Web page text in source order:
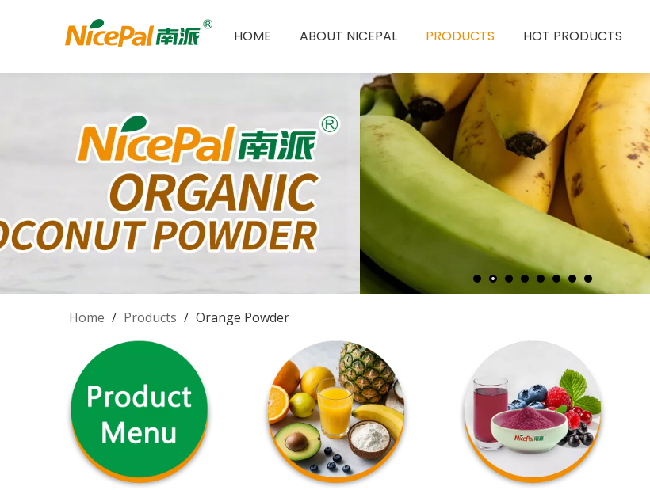
HOME ABOUT NICEPAL PRODUCTS HOT PRODUCTS
Home / Products / Orange Powder